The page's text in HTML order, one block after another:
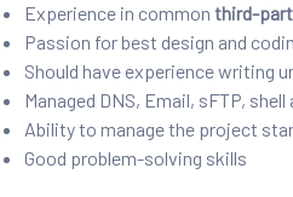
Experience in commonthird-
Passion for best design and
Should have experience writing
Managed DNS, Email, sFTP,
Ability to manage the project
Good problem-solving skills